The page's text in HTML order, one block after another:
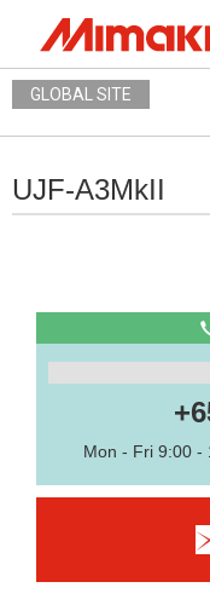
GLOBAL SITE
UJF-A3MkII
Mon - Fri 9:00 -